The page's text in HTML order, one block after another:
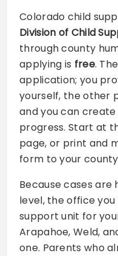
Colorado child
Division of Child
through county
applying is free.
application; you
yourself, the other
and you can
progress. Start at
page, or print and
form to your
Because cases
level, the office
support unit for
Arapahoe, Weld,
one. Parents who